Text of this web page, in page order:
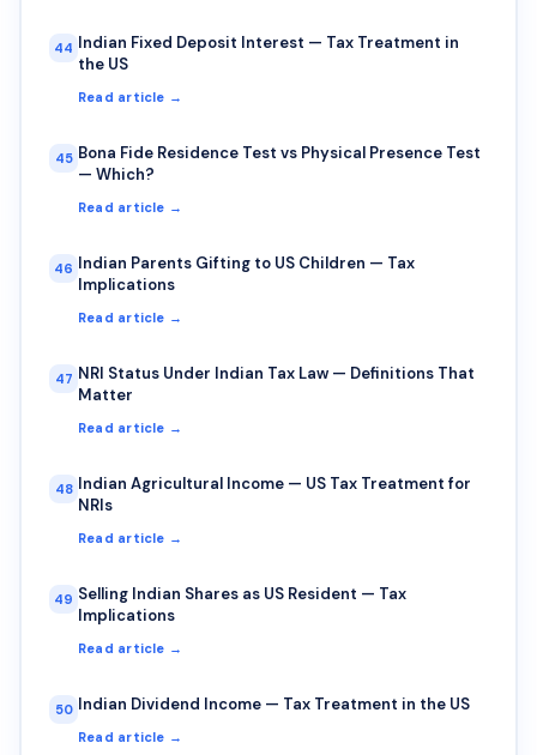
44 Indian Fixed Deposit Interest — Tax Treatment in
the US
Read article →
45 Bona Fide Residence Test vs Physical Presence Test
— Which?
Read article →
46 Indian Parents Gifting to US Children — Tax
Implications
Read article →
47 NRI Status Under Indian Tax Law — Definitions That
Matter
Read article →
48 Indian Agricultural Income — US Tax Treatment for
NRIs
Read article →
49 Selling Indian Shares as US Resident — Tax
Implications
Read article →
50 Indian Dividend Income — Tax Treatment in the US
Read article →